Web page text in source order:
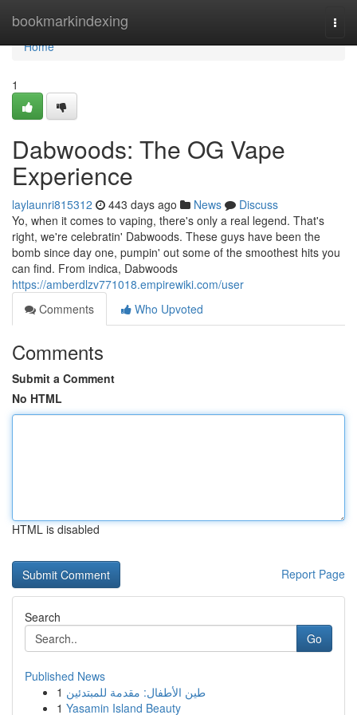
bookmarkindexing
Home
Home
1
Dabwoods: The OG Vape
Experience
laylaunri815312 443 days ago News
Discuss
Yo, when it comes to vaping, there's only a real legend. That's
right, we're celebratin' Dabwoods. These guys have been the
bomb since day one, pumpin' out some of the smoothest hits you
can find. From indica, Dabwoods
https://amberdlzv771018.empirewiki.com/user
Comments
Who Upvoted
Comments
Submit a Comment
No HTML
HTML is disabled
Report Page
Search
Go
Published News
1 طين الأطفال: مقدمة للمبتدئين
1 Yasamin Island Beauty